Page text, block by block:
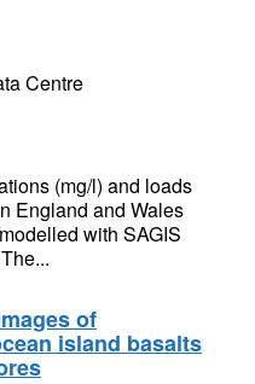
Centre
(mg/l) and loads
England and Wales
with SAGIS
of
island basalts